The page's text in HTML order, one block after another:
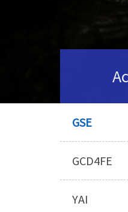
GSE
GCD4FE
YAI